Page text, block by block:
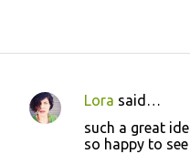
C
Lora said…
such a great
so happy to